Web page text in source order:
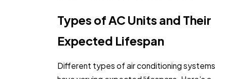
Types of AC Units and Their
Expected Lifespan
Different types of air conditioning systems